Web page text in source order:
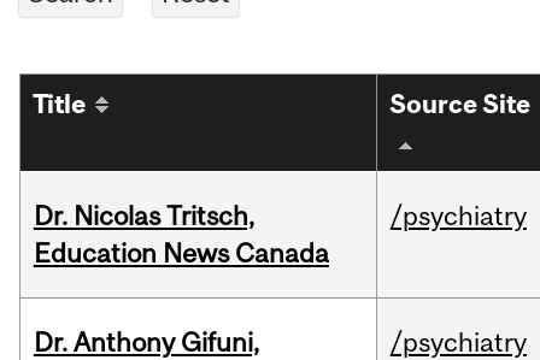
Title Source Site
Dr. Nicolas Tritsch,
Education News Canada
/psychiatry
Dr. Anthony Gifuni,
/psychiatry